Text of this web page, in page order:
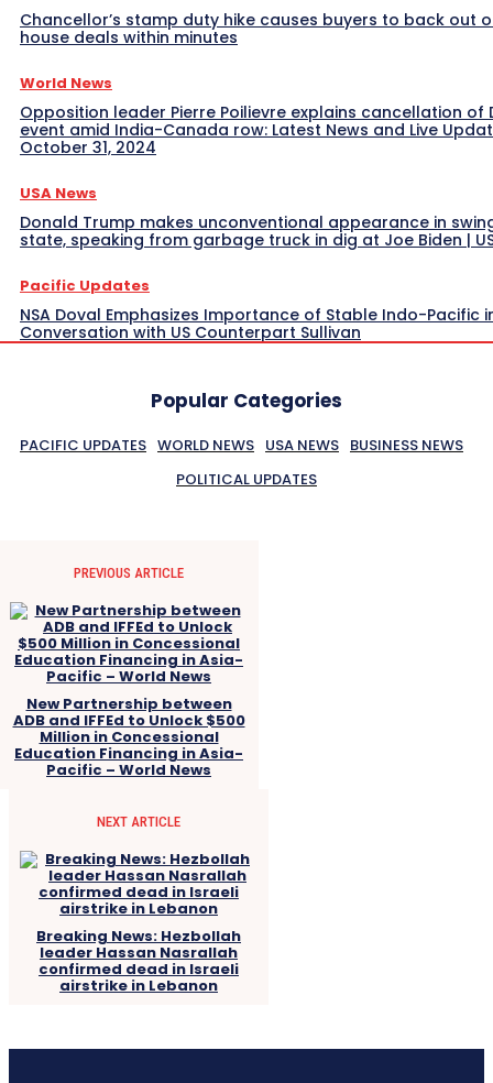
Chancellor’s stamp duty hike causes buyers to back out
house deals within minutes
World News
Opposition leader Pierre Poilievre explains cancellation of
event amid India-Canada row: Latest News and Live
October 31, 2024
USA News
Donald Trump makes unconventional appearance in
state, speaking from garbage truck in dig at Joe Biden |
Pacific Updates
NSA Doval Emphasizes Importance of Stable Indo-Pacific
Conversation with US Counterpart Sullivan
Popular Categories
PACIFIC UPDATES WORLD NEWS USA NEWS BUSINESS NEWS
POLITICAL UPDATES
PREVIOUS ARTICLE
New Partnership between
ADB and IFFEd to Unlock $500
Million in Concessional
Education Financing in Asia-
Pacific – World News
NEXT ARTICLE
Breaking News: Hezbollah
leader Hassan Nasrallah
confirmed dead in Israeli
airstrike in Lebanon